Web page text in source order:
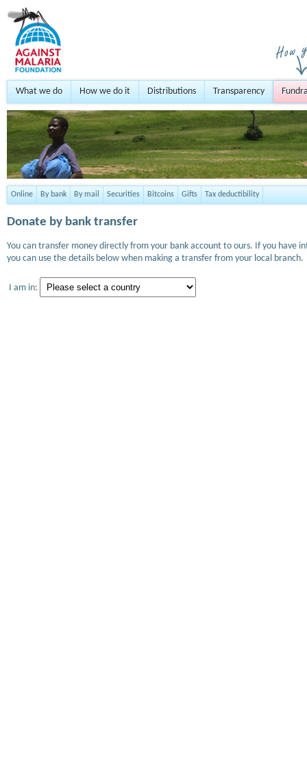
What we do How we do it Distributions Transparency
Online By bank By mail Securities Bitcoins Gifts Tax deductibility
Donate by bank transfer
You can transfer money directly from your bank account to ours. If you
you can use the details below when making a transfer from your local branch.
I am in: